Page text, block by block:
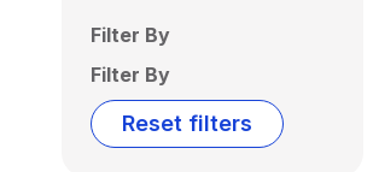
Filter By
Filter By
Reset filters